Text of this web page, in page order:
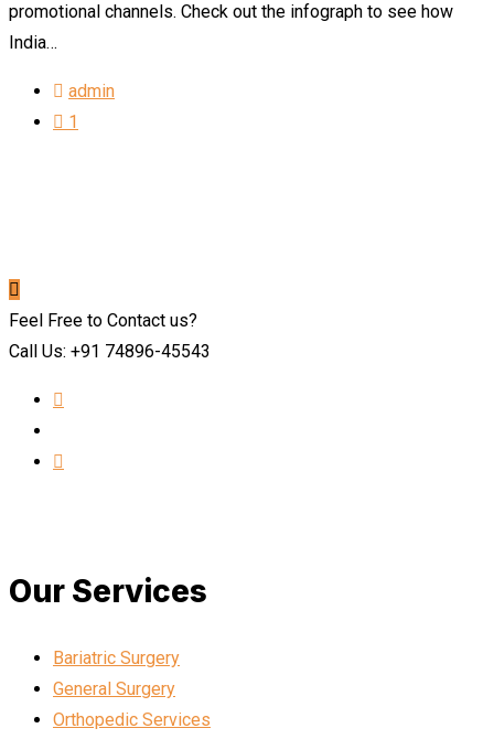
promotional channels. Check out the infograph to see how
India…
admin
1
Feel Free to Contact us?
Call Us: +91 74896-45543
Our Services
Bariatric Surgery
General Surgery
Orthopedic Services